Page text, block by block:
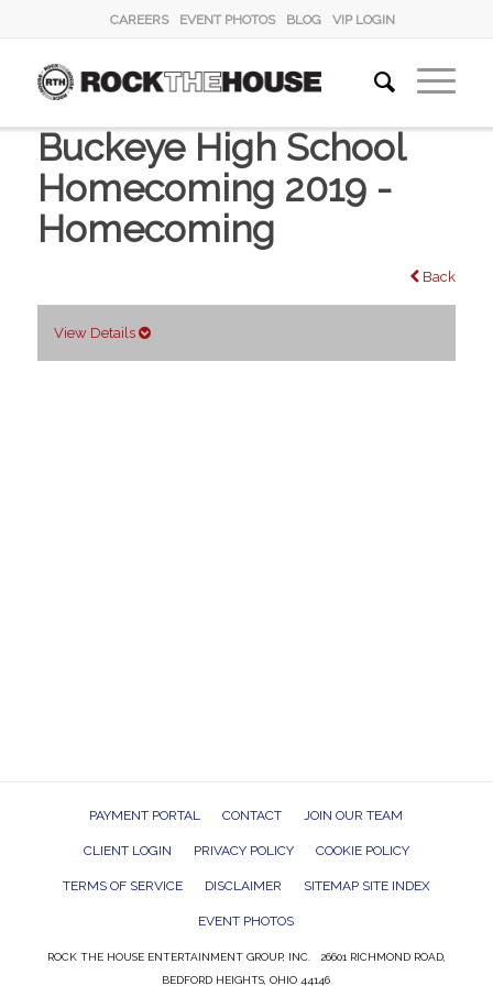
CAREERS EVENT PHOTOS BLOG VIP LOGIN
Buckeye High School
Homecoming 2019 -
Homecoming
Back
View Details
PAYMENT PORTAL CONTACT JOIN OUR TEAM
CLIENT LOGIN PRIVACY POLICY COOKIE POLICY
TERMS OF SERVICE DISCLAIMER SITEMAP SITE INDEX
EVENT PHOTOS
ROCK THE HOUSE ENTERTAINMENT GROUP, INC. 26601 RICHMOND ROAD,
BEDFORD HEIGHTS, OHIO 44146